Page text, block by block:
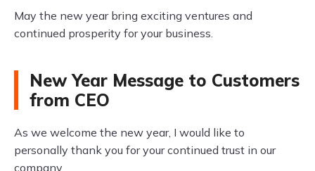
May the new year bring exciting ventures and
continued prosperity for your business.
New Year Message to Customers
from CEO
As we welcome the new year, I would like to
personally thank you for your continued trust in our
company.